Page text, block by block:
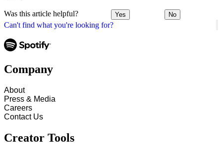
Can't find what you're looking for?
Was this article helpful? Yes No
Company
About
Press & Media
Careers
Contact Us
Creator Tools